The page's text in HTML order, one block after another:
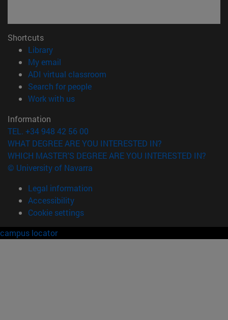
Shortcuts
Library(opens in new window)
My email
ADI virtual classroom
Search for people(opens in new window)
Work with us(opens in new window)
Information
TEL. +34 948 42 56 00
WHAT DEGREE ARE YOU INTERESTED IN?
WHICH MASTER'S DEGREE ARE YOU INTERESTED IN?
© University of Navarra
Legal information
Accessibility
Cookie settings
campus locator